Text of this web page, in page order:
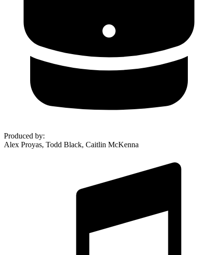
Produced by:
Alex Proyas, Todd Black, Caitlin McKenna